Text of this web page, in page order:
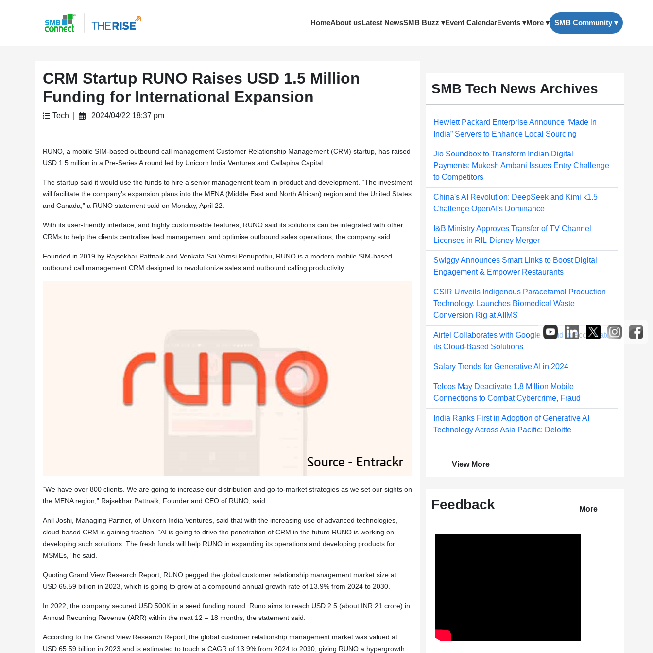
HomeAbout usLatest NewsSMB Buzz ▾Event CalendarEvents ▾More ▾ SMB Community ▾
SMB Tech News Archives
Hewlett Packard Enterprise Announce “Made in
India” Servers to Enhance Local Sourcing
Jio Soundbox to Transform Indian Digital
Payments; Mukesh Ambani Issues Entry Challenge
to Competitors
China's AI Revolution: DeepSeek and Kimi k1.5
Challenge OpenAI's Dominance
I&B Ministry Approves Transfer of TV Channel
Licenses in RIL-Disney Merger
Swiggy Announces Smart Links to Boost Digital
Engagement & Empower Restaurants
CSIR Unveils Indigenous Paracetamol Production
Technology, Launches Biomedical Waste
Conversion Rig at AIIMS
Airtel Collaborates with Google Cloud to Accelerate
its Cloud-Based Solutions
Salary Trends for Generative AI in 2024
Telcos May Deactivate 1.8 Million Mobile
Connections to Combat Cybercrime, Fraud
India Ranks First in Adoption of Generative AI
Technology Across Asia Pacific: Deloitte
View More
Feedback More
CRM Startup RUNO Raises USD 1.5 Million
Funding for International Expansion
Tech | 2024/04/22 18:37 pm
RUNO, a mobile SIM-based outbound call management Customer Relationship Management (CRM) startup, has raised
USD 1.5 million in a Pre-Series A round led by Unicorn India Ventures and Callapina Capital.
The startup said it would use the funds to hire a senior management team in product and development. “The investment
will facilitate the company’s expansion plans into the MENA (Middle East and North African) region and the United States
and Canada,” a RUNO statement said on Monday, April 22.
With its user-friendly interface, and highly customisable features, RUNO said its solutions can be integrated with other
CRMs to help the clients centralise lead management and optimise outbound sales operations, the company said.
Founded in 2019 by Rajsekhar Pattnaik and Venkata Sai Vamsi Penupothu, RUNO is a modern mobile SIM-based
outbound call management CRM designed to revolutionize sales and outbound calling productivity.
“We have over 800 clients. We are going to increase our distribution and go-to-market strategies as we set our sights on
the MENA region,” Rajsekhar Pattnaik, Founder and CEO of RUNO, said.
Anil Joshi, Managing Partner, of Unicorn India Ventures, said that with the increasing use of advanced technologies,
cloud-based CRM is gaining traction. “AI is going to drive the penetration of CRM in the future RUNO is working on
developing such solutions. The fresh funds will help RUNO in expanding its operations and developing products for
MSMEs,” he said.
Quoting Grand View Research Report, RUNO pegged the global customer relationship management market size at
USD 65.59 billion in 2023, which is going to grow at a compound annual growth rate of 13.9% from 2024 to 2030.
In 2022, the company secured USD 500K in a seed funding round. Runo aims to reach USD 2.5 (about INR 21 crore) in
Annual Recurring Revenue (ARR) within the next 12 – 18 months, the statement said.
According to the Grand View Research Report, the global customer relationship management market was valued at
USD 65.59 billion in 2023 and is estimated to touch a CAGR of 13.9% from 2024 to 2030, giving RUNO a hypergrowth